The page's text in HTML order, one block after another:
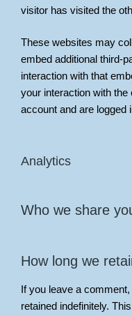
visitor has visited the
These websites may
embed additional third-
interaction with that
your interaction with
account and are logged
Analytics
Who we share
How long we
If you leave a
retained indefinitely.